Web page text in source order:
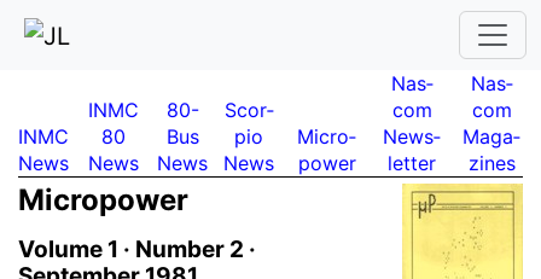
INMC
News
INMC
80
News
80-
Bus
News
Scor­
pio
News
Micro­
power
Nas­
com
News­
letter
Nas­
com
Maga­
zines
Micro­power
Volume 1 · Number 2 ·